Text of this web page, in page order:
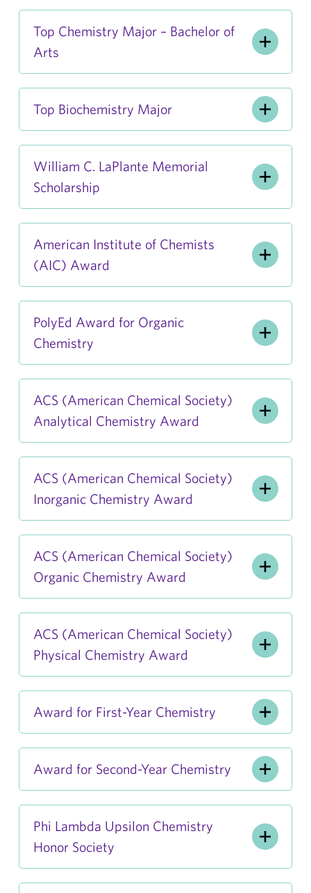
Top Chemistry Major – Bachelor of
Arts
Top Biochemistry Major
William C. LaPlante Memorial
Scholarship
American Institute of Chemists
(AIC) Award
PolyEd Award for Organic
Chemistry
ACS (American Chemical Society)
Analytical Chemistry Award
ACS (American Chemical Society)
Inorganic Chemistry Award
ACS (American Chemical Society)
Organic Chemistry Award
ACS (American Chemical Society)
Physical Chemistry Award
Award for First-Year Chemistry
Award for Second-Year Chemistry
Phi Lambda Upsilon Chemistry
Honor Society